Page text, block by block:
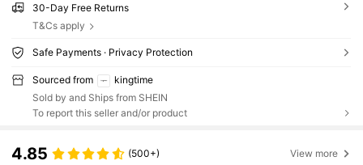
30-Day Free Returns
T&Cs apply
Safe Payments · Privacy Protection
Sourced from
kingtime
Sold by and Ships from SHEIN
To report this seller and/or product
4.85 (500+) View more